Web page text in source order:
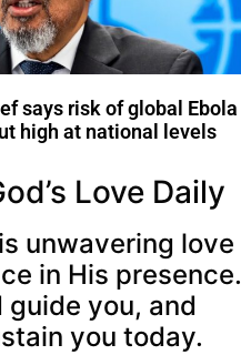
says risk of global Ebola
high at national levels
Love Daily
unwavering love
in His presence.
guide you, and
you today.